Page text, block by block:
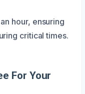
hour, ensuring
critical times.
For Your